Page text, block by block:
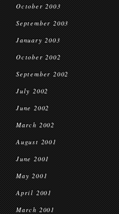
October 2003
September 2003
January 2003
October 2002
September 2002
July 2002
June 2002
March 2002
August 2001
June 2001
May 2001
April 2001
March 2001